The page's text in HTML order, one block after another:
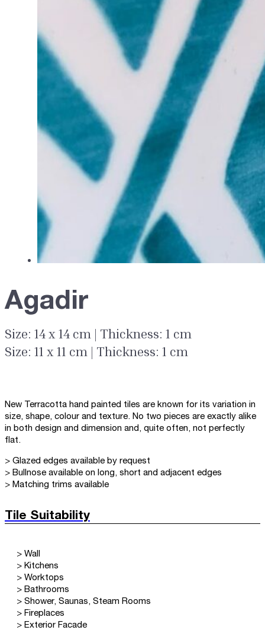
Agadir
Size: 14 x 14 cm | Thickness: 1 cm
Size: 11 x 11 cm | Thickness: 1 cm
New Terracotta hand painted tiles are known for its variation in
size, shape, colour and texture. No two pieces are exactly alike
in both design and dimension and, quite often, not perfectly
flat.
> Glazed edges available by request
> Bullnose available on long, short and adjacent edges
> Matching trims available
Tile Suitability
> Wall
> Kitchens
> Worktops
> Bathrooms
> Shower, Saunas, Steam Rooms
> Fireplaces
> Exterior Facade